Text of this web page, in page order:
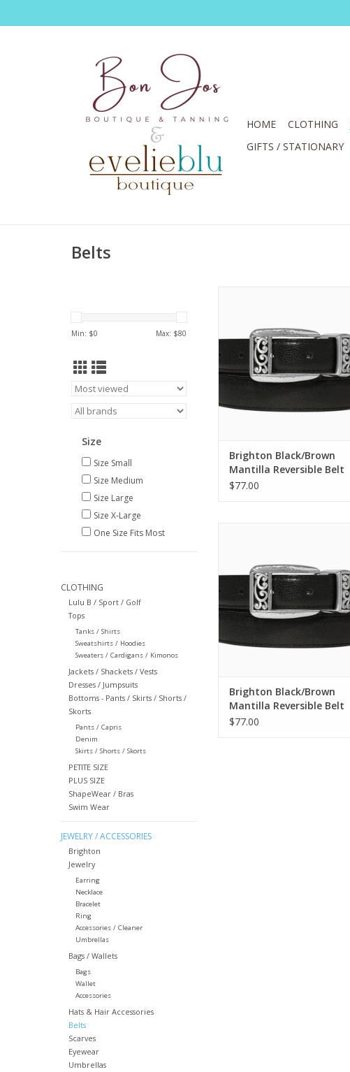
HOME CLOTHING
GIFTS / STATIONARY
Belts
Min: $0 Max: $80
Size
Size Small
Size Medium
Size Large
Size X-Large
One Size Fits Most
CLOTHING
Lulu B / Sport / Golf
Tops
Tanks / Shirts
Sweatshirts / Hoodies
Sweaters / Cardigans / Kimonos
Jackets / Shackets / Vests
Dresses / Jumpsuits
Bottoms - Pants / Skirts / Shorts /
Skorts
Pants / Capris
Denim
Skirts / Shorts / Skorts
PETITE SIZE
PLUS SIZE
ShapeWear / Bras
Swim Wear
JEWELRY / ACCESSORIES
Brighton
Jewelry
Earring
Necklace
Bracelet
Ring
Accessories / Cleaner
Umbrellas
Bags / Wallets
Bags
Wallet
Accessories
Hats & Hair Accessories
Belts
Scarves
Eyewear
Umbrellas
ADD TO CART
Brighton Black/Brown
Mantilla Reversible Belt
Size 36
$77.00
ADD TO CART
Brighton Black/Brown
Mantilla Reversible Belt
Size 34
$77.00